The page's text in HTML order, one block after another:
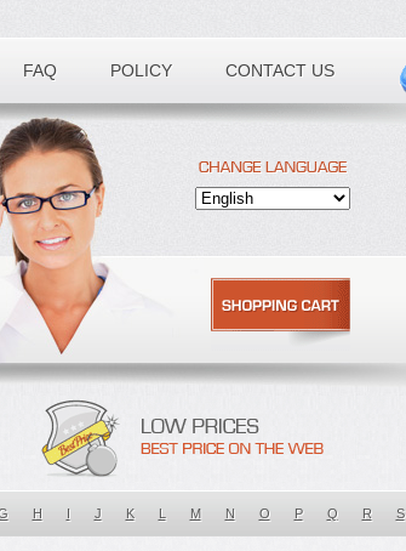
FAQ POLICY CONTACT US
H I J K L M N O P Q R S